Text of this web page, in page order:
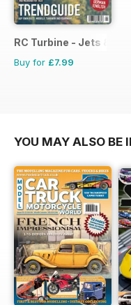
RC Turbine - Jets &
Buy for £7.99
YOU MAY ALSO BE